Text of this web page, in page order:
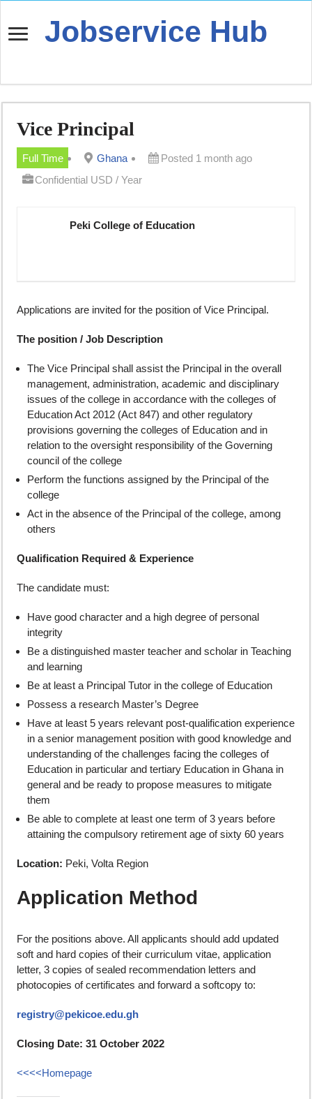
Jobservice Hub
Vice Principal
Full Time Ghana
Posted 1 month ago
Confidential USD / Year
Peki College of Education
Applications are invited for the position of Vice Principal.
The position / Job Description
The Vice Principal shall assist the Principal in the overall
management, administration, academic and disciplinary
issues of the college in accordance with the colleges of
Education Act 2012 (Act 847) and other regulatory
provisions governing the colleges of Education and in
relation to the oversight responsibility of the Governing
council of the college
Perform the functions assigned by the Principal of the
college
Act in the absence of the Principal of the college, among
others
Qualification Required & Experience
The candidate must:
Have good character and a high degree of personal
integrity
Be a distinguished master teacher and scholar in Teaching
and learning
Be at least a Principal Tutor in the college of Education
Possess a research Master’s Degree
Have at least 5 years relevant post-qualification experience
in a senior management position with good knowledge and
understanding of the challenges facing the colleges of
Education in particular and tertiary Education in Ghana in
general and be ready to propose measures to mitigate
them
Be able to complete at least one term of 3 years before
attaining the compulsory retirement age of sixty 60 years
Location: Peki, Volta Region
Application Method
For the positions above. All applicants should add updated
soft and hard copies of their curriculum vitae, application
letter, 3 copies of sealed recommendation letters and
photocopies of certificates and forward a softcopy to:
registry@pekicoe.edu.gh
Closing Date: 31 October 2022
<<<<Homepage